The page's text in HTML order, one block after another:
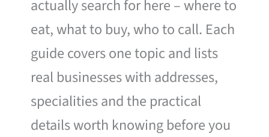
actually search for here – where to
eat, what to buy, who to call. Each
guide covers one topic and lists
real businesses with addresses,
specialities and the practical
details worth knowing before you